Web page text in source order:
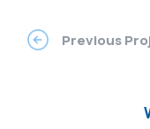
Previous